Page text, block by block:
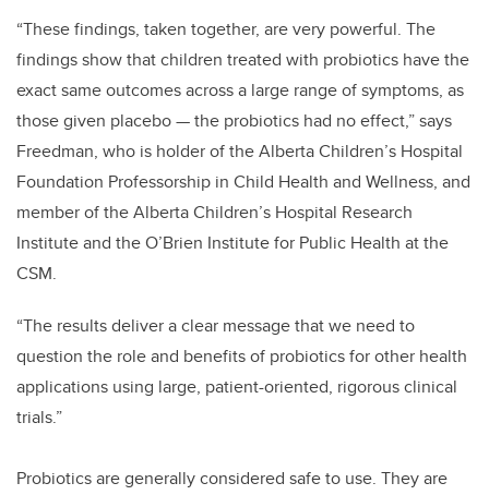
“These findings, taken together, are very powerful. The
findings show that children treated with probiotics have the
exact same outcomes across a large range of symptoms, as
those given placebo — the probiotics had no effect,” says
Freedman, who is holder of the Alberta Children’s Hospital
Foundation Professorship in Child Health and Wellness, and
member of the Alberta Children’s Hospital Research
Institute and the O’Brien Institute for Public Health at the
CSM.
“The results deliver a clear message that we need to
question the role and benefits of probiotics for other health
applications using large, patient-oriented, rigorous clinical
trials.”
Probiotics are generally considered safe to use. They are